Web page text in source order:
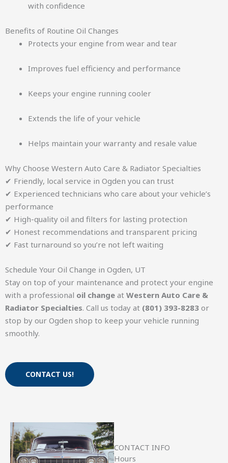
with confidence
Benefits of Routine Oil Changes
Protects your engine from wear and tear
Improves fuel efficiency and performance
Keeps your engine running cooler
Extends the life of your vehicle
Helps maintain your warranty and resale value
Why Choose Western Auto Care & Radiator Specialties
✔ Friendly, local service in Ogden you can trust
✔ Experienced technicians who care about your vehicle’s
performance
✔ High-quality oil and filters for lasting protection
✔ Honest recommendations and transparent pricing
✔ Fast turnaround so you’re not left waiting
Schedule Your Oil Change in Ogden, UT
Stay on top of your maintenance and protect your engine
with a professional oil change at Western Auto Care &
Radiator Specialties. Call us today at (801) 393-8283 or
stop by our Ogden shop to keep your vehicle running
smoothly.
CONTACT US!
CONTACT INFO
Hours